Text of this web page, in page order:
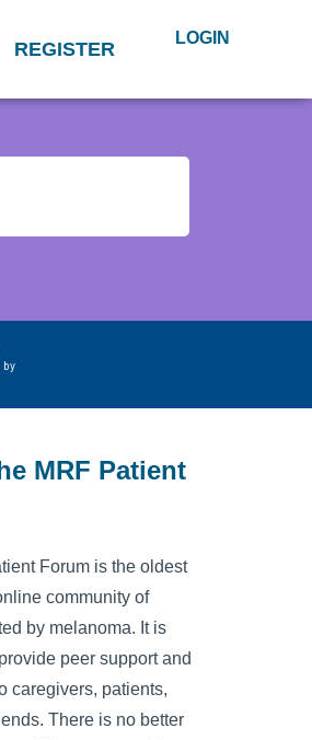
REGISTER LOGIN
by
MRF Patient
Forum is the oldest
community of
by melanoma. It is
peer support and
caregivers, patients,
There is no better